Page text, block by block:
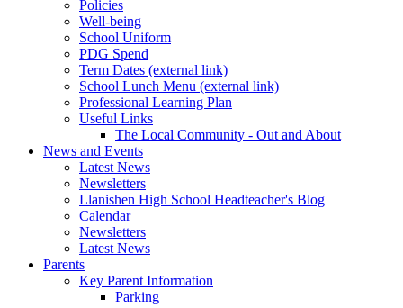
Policies
Well-being
School Uniform
PDG Spend
Term Dates (external link)
School Lunch Menu (external link)
Professional Learning Plan
Useful Links
The Local Community - Out and About
News and Events
Latest News
Newsletters
Llanishen High School Headteacher's Blog
Calendar
Newsletters
Latest News
Parents
Key Parent Information
Parking